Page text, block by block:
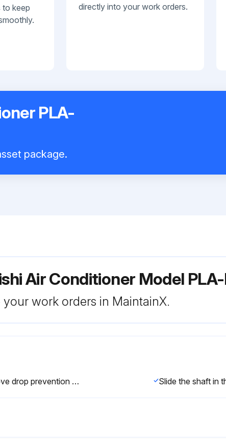
keep
directly into your work orders.
PLA-
package.
Air Conditioner Model
work orders in MaintainX.
Remove drop prevention hook from the panel